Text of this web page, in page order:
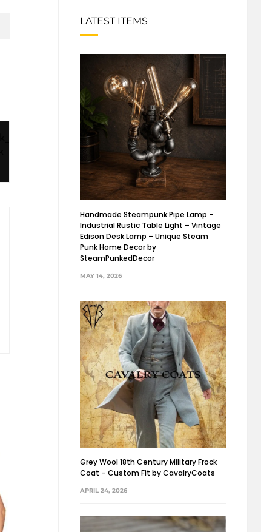
LATEST ITEMS
Handmade Steampunk Pipe Lamp –
Industrial Rustic Table Light – Vintage
Edison Desk Lamp – Unique Steam
Punk Home Decor by
SteamPunkedDecor
MAY 14, 2026
Grey Wool 18th Century Military Frock
Coat – Custom Fit by CavalryCoats
APRIL 24, 2026